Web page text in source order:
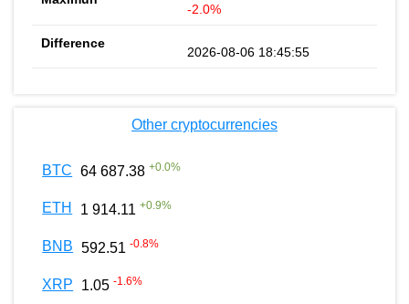
-2.0%
2026-08-06 18:45:55
Other cryptocurrencies
BTC 64 687.38 +0.0%
ETH 1 914.11 +0.9%
BNB 592.51 -0.8%
XRP 1.05 -1.6%